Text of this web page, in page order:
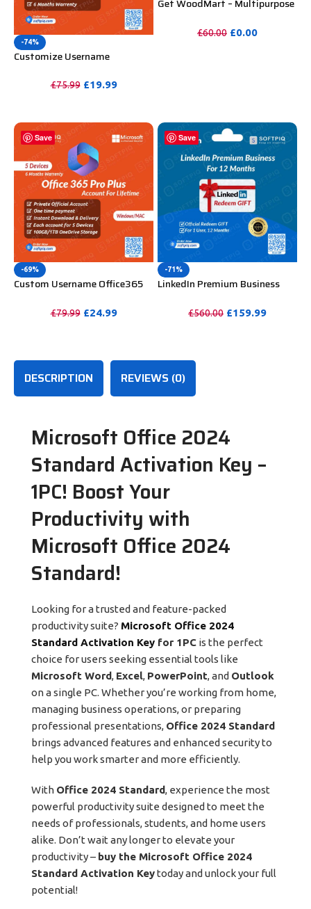
-74%
Customize Username
Account 5 Device for Windows,
£75.99 £19.99
Get WoodMart – Multipurpose
Unlimited Website Without
£60.00 £0.00
Save
-69%
Custom Username Office365
Windows/Mac/Tablet With
£79.99 £24.99
Save
-71%
LinkedIn Premium Business
Months£560.00 £159.99
DESCRIPTION REVIEWS (0)
Microsoft Office 2024
Standard Activation Key –
1PC! Boost Your
Productivity with
Microsoft Office 2024
Standard!
Looking for a trusted and feature-packed
productivity suite? Microsoft Office 2024
Standard Activation Key for 1PC is the perfect
choice for users seeking essential tools like
Microsoft Word, Excel, PowerPoint, and Outlook
on a single PC. Whether you’re working from home,
managing business operations, or preparing
professional presentations, Office 2024 Standard
brings advanced features and enhanced security to
help you work smarter and more efficiently.
With Office 2024 Standard, experience the most
powerful productivity suite designed to meet the
needs of professionals, students, and home users
alike. Don’t wait any longer to elevate your
productivity – buy the Microsoft Office 2024
Standard Activation Keytoday and unlock your full
potential!